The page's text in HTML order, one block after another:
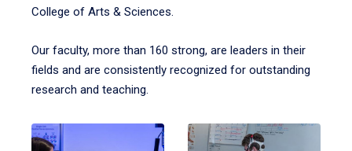
College of Arts & Sciences.
Our faculty, more than 160 strong, are leaders in their
fields and are consistently recognized for outstanding
research and teaching.